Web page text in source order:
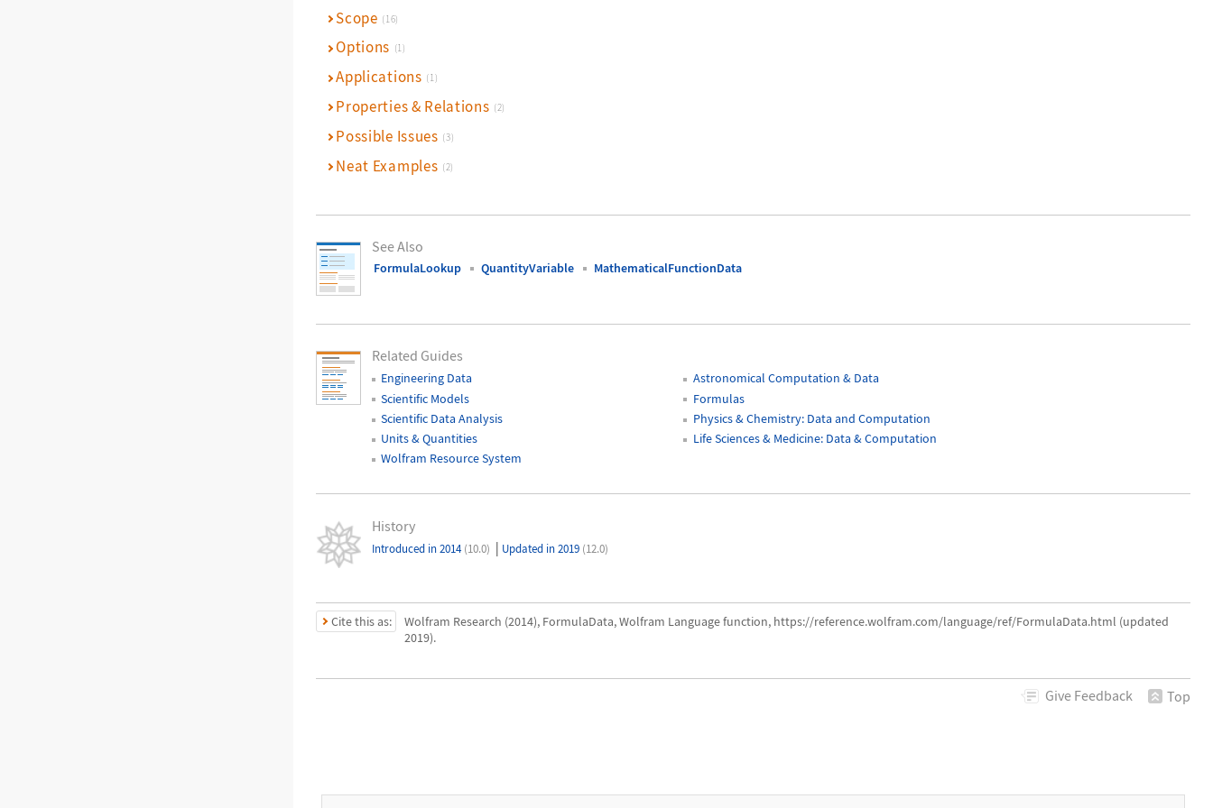
Scope (16)
Options (1)
Applications (1)
Properties & Relations (2)
Possible Issues (3)
Neat Examples (2)
See Also
FormulaLookup QuantityVariable MathematicalFunctionData
Related Guides
Engineering Data
Astronomical Computation & Data
Scientific Models
Formulas
Scientific Data Analysis
Physics & Chemistry: Data and Computation
Units & Quantities
Life Sciences & Medicine: Data & Computation
Wolfram Resource System
History
Introduced in 2014 (10.0) | Updated in 2019 (12.0)
Cite this as:
Wolfram Research (2014), FormulaData, Wolfram Language function, https://reference.wolfram.com/language/ref/FormulaData.html (updated
2019).
Give Feedback Top